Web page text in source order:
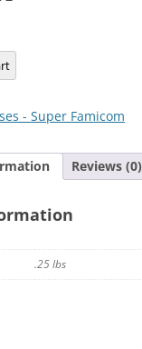
- Super Famicom
Reviews (0)
.25 lbs